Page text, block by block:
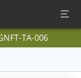
TA-006